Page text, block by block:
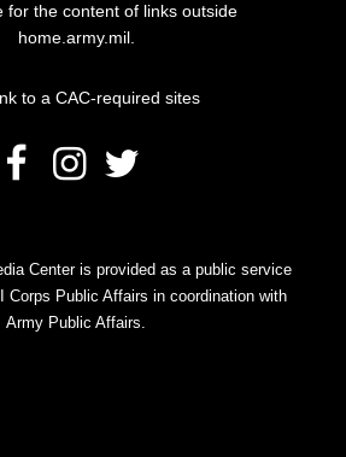
for the content of links outside
home.army.mil.
to a CAC-required sites
Center is provided as a public service
Corps Public Affairs in coordination with
Army Public Affairs.